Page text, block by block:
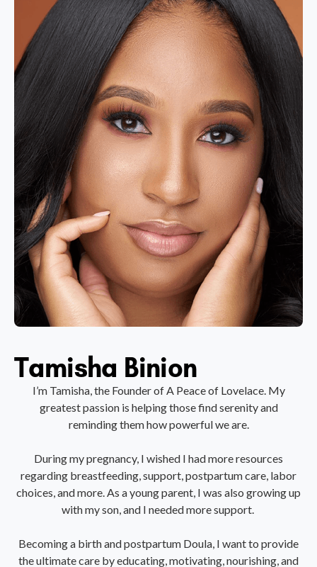
Tamisha Binion
I’m Tamisha, the Founder of A Peace of Lovelace. My
greatest passion is helping those find serenity and
reminding them how powerful we are.
During my pregnancy, I wished I had more resources
regarding breastfeeding, support, postpartum care, labor
choices, and more. As a young parent, I was also growing up
with my son, and I needed more support.
Becoming a birth and postpartum Doula, I want to provide
the ultimate care by educating, motivating, nourishing, and